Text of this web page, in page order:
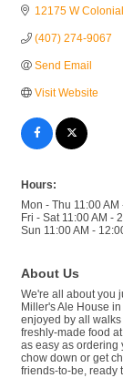
12175 W
(407) 274-9067
Send Email
Visit Website
Hours:
Mon - Thu 11:00 AM
Fri - Sat 11:00 AM -
Sun 11:00 AM -
About Us
We're all about you
Miller's Ale House
enjoyed by all
freshly-made food
as easy as ordering
chow down or get
friends-to-be, ready